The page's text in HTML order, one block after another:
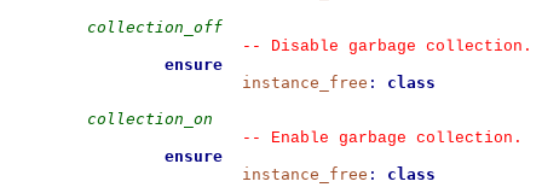
collection_off
--
Disable garbage collection.
ensure
instance_free :
class
collection_on
--
Enable garbage collection.
ensure
instance_free :
class